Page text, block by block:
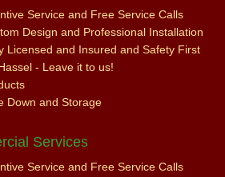
Service and Free Service Calls
Design and Professional Installation
Licensed and Insured and Safety First
- Leave it to us!
Down and Storage
Services
Service and Free Service Calls